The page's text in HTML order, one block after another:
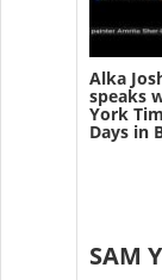
Alka
speaks
York
Days in
SAM